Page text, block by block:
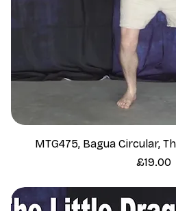
MTG475, Bagua Circular,
Price
£19.00